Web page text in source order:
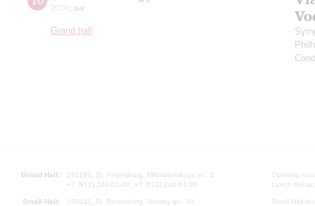
20:00 sat
Grand hall
Grand Hall:
191186, St. Petersburg, Mikhailovskaya st., 2
+7 (812) 240-01-00, +7 (812) 240-01-80
Small Hall:
191011, St. Petersburg, Nevsky av., 30
Opening
Lunch
Small Hall